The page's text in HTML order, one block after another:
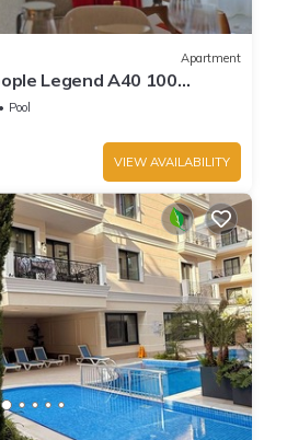
Apartment
Legend A40 100
Pool
VIEW AVAILABILITY